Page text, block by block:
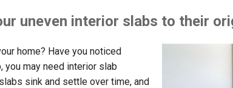
uneven interior slabs to their
home? Have you noticed
may need interior slab
sink and settle over time, and